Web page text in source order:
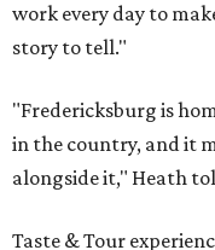
work every day to
story to tell."
"Fredericksburg is
in the country, and it
alongside it," Heath
Taste & Tour